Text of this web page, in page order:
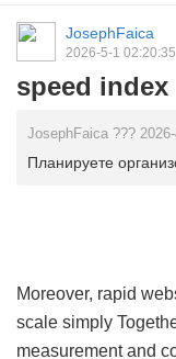
JosephFaica
2026-5-1 02:20:35
speed index
JosephFaica ???
Планируете
Moreover, rapid
scale simply
measurement and